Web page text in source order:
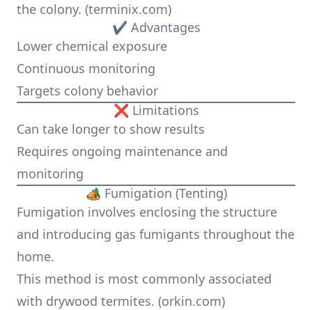
the colony. (terminix.com)
✔ Advantages
Lower chemical exposure
Continuous monitoring
Targets colony behavior
❌ Limitations
Can take longer to show results
Requires ongoing maintenance and
monitoring
🏕️ Fumigation (Tenting)
Fumigation involves enclosing the structure
and introducing gas fumigants throughout the
home.
This method is most commonly associated
with drywood termites. (orkin.com)